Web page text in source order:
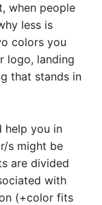
when people
less is
colors you
logo, landing
that stands in
help you in
s might be
are divided
with
(+color fits